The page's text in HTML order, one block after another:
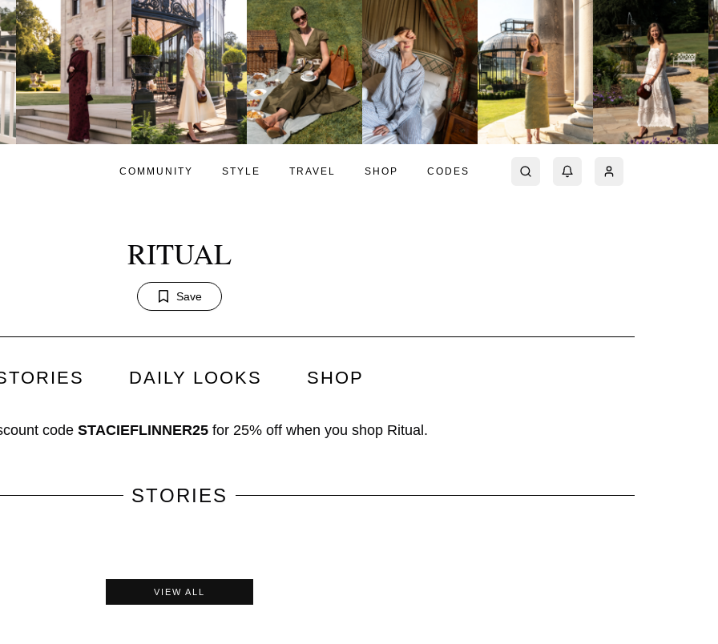
COMMUNITY STYLE TRAVEL SHOP CODES
RITUAL
Save
DAILY LOOKS SHOP
code STACIEFLINNER25for 25% offwhen you shop Ritual.
STORIES
VIEW ALL